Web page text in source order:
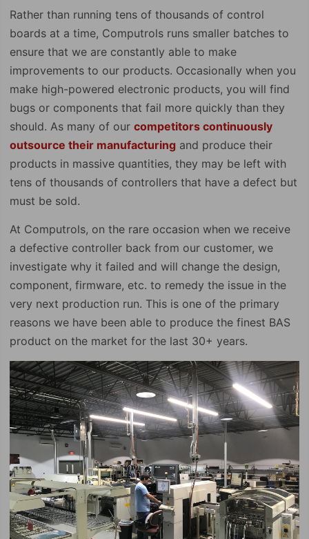
Rather than running tens of thousands of control
boards at a time, Computrols runs smaller batches to
ensure that we are constantly able to make
improvements to our products. Occasionally when you
make high-powered electronic products, you will find
bugs or components that fail more quickly than they
should. As many of our competitors continuously
outsource their manufacturing and produce their
products in massive quantities, they may be left with
tens of thousands of controllers that have a defect but
must be sold.
At Computrols, on the rare occasion when we receive
a defective controller back from our customer, we
investigate why it failed and will change the design,
component, firmware, etc. to remedy the issue in the
very next production run. This is one of the primary
reasons we have been able to produce the finest BAS
product on the market for the last 30+ years.